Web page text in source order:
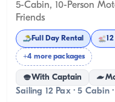
5-Cabin, 10-Person
Friends
Full Day Rental
+4 more packages
With Captain
Sailing 12 Pax · 5 Cabin